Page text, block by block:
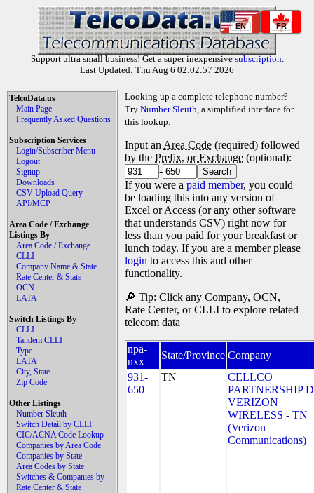
EN FR
Support ultra small business! Get a super inexpensive subscription.
Last Updated: Thu Aug 6 02:02:57 2026
TelcoData.us
Main Page
Frequently Asked Questions
Subscription Services
Login/Subscriber Menu
Logout
Signup
Downloads
CSV Upload Query
API/MCP
Area Code / Exchange
Listings By
Area Code / Exchange
CLLI
Company Name & State
Rate Center & State
OCN
LATA
Switch Listings By
CLLI
Tandem CLLI
Type
LATA
City, State
Zip Code
Other Listings
Number Sleuth
Switch Detail by CLLI
CIC/ACNA Code Lookup
Companies by Area Code
Companies by State
Area Codes by State
Switches & Companies by
Rate Center & State
Looking up a complete telephone number?
Try Number Sleuth, a simplified interface for
this lookup.
Input an Area Code (required) followed
by the Prefix, or Exchange (optional):
-
If you were a paid member, you could
be loading this into any version of
Excel or Access (or any other software
that understands CSV) right now for
less than you paid for your breakfast or
lunch today. If you are a member please
login to access this and other
functionality.
🔎 Tip: Click any Company, OCN,
Rate Center, or CLLI to explore related
telecom data
npa-
nxx
State/Province Company
931-
650
TN
CELLCO
PARTNERSHIP
VERIZON
WIRELESS - TN
(Verizon
Communications)